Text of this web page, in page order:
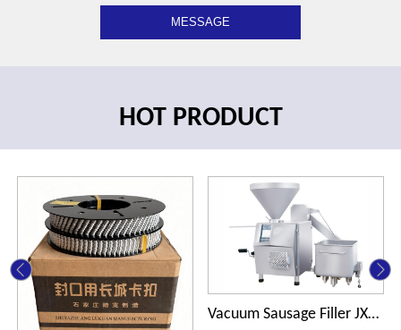
HOT PRODUCT
Vacuum Sausage Filler JXDG1000